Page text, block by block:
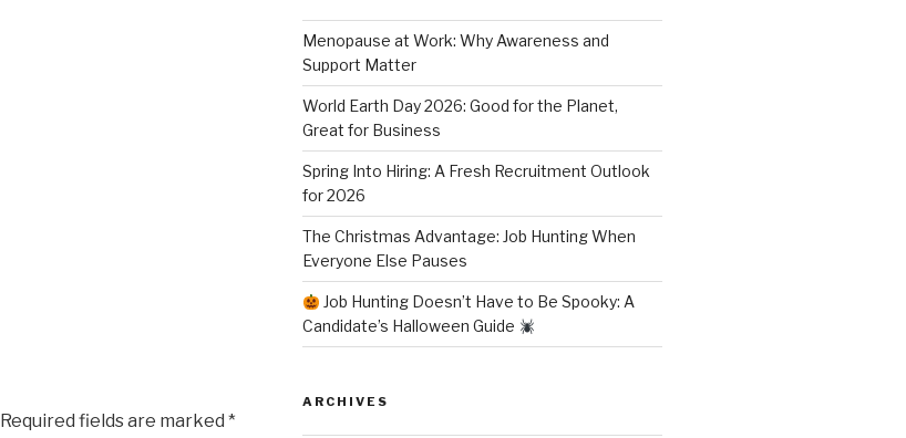
Required fields are marked *
Menopause at Work: Why Awareness and
Support Matter
World Earth Day 2026: Good for the Planet,
Great for Business
Spring Into Hiring: A Fresh Recruitment Outlook
for 2026
The Christmas Advantage: Job Hunting When
Everyone Else Pauses
Job Hunting Doesn’t Have to Be Spooky: A
Candidate’s Halloween Guide
ARCHIVES